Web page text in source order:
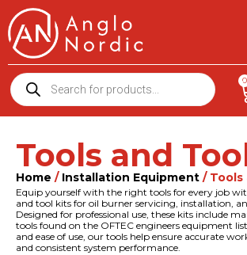
0
Tools and
Home / Installation Equipment / Tools
Equip yourself with the right tools for every job
and tool kits for oil burner servicing, installation,
Designed for professional use, these kits include
tools found on the OFTEC engineers equipment
and ease of use, our tools help ensure accurate
and consistent system performance.